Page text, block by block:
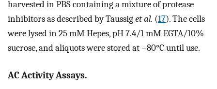
harvested in PBS containing a mixture of protease
inhibitors as described by Taussiget al. (17). The cells
were lysed in 25 mM Hepes, pH 7.4/1 mM EGTA/10%
sucrose, and aliquots were stored at −80°C until use.
AC Activity Assays.